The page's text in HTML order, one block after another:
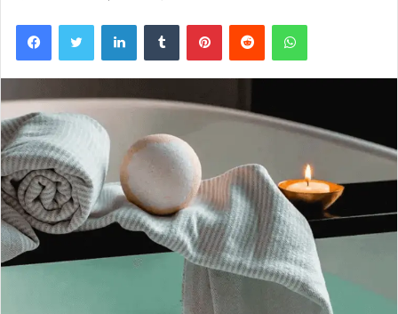
FacebookTwitter LinkedInTumblr PinterestReddit WhatsApp